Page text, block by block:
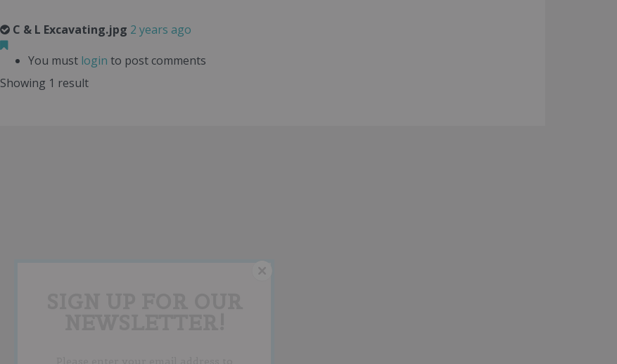
C & L Excavating.jpg 2 years ago
You must login to post comments
Showing 1 result